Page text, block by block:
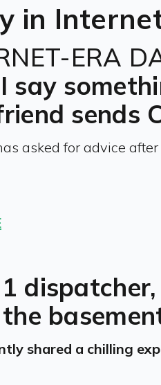
in
ERA
I say
sends
asked for advice after
shared a chilling